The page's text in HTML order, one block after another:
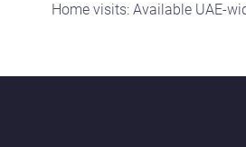
15th floor, Studio 1504